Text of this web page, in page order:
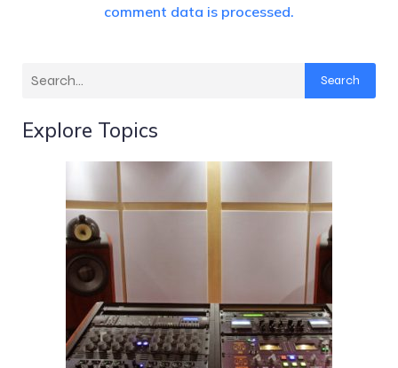
comment data is processed.
Search
Explore Topics